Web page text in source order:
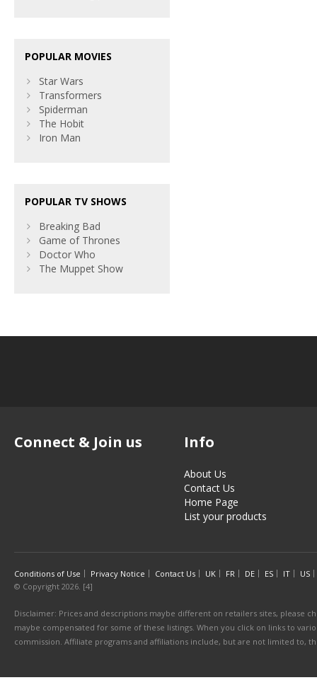
POPULAR MOVIES
Star Wars
Transformers
Spiderman
The Hobit
Iron Man
POPULAR TV SHOWS
Breaking Bad
Game of Thrones
Doctor Who
The Muppet Show
Connect & Join us Info
About Us
Contact Us
Home Page
List your products
Conditions of Use Privacy Notice Contact Us UK FR DE ES IT
US
© Copyright 2026. [4]
Disclaimer: Prices and descriptions maybe different on retailers sites, please
maybe compensated for some of these listings. When you click on links to
commission. Affiliate programs and affiliations include, but are not limited to,